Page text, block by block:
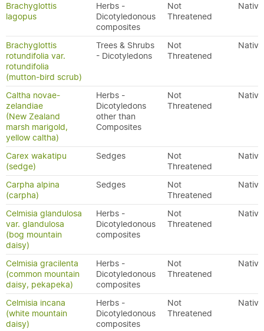
Brachyglottis
lagopus
Herbs -
Dicotyledonous
composites
Not
Threatened
Native
Brachyglottis
rotundifolia var.
rotundifolia
(mutton-bird scrub)
Trees & Shrubs
- Dicotyledons
Not
Threatened
Native
Caltha novae-
zelandiae
(New Zealand
marsh marigold,
yellow caltha)
Herbs -
Dicotyledons
other than
Composites
Not
Threatened
Native
Carex wakatipu
(sedge)
Sedges
Not
Threatened
Native
Carpha alpina
(carpha)
Sedges
Not
Threatened
Native
Celmisia glandulosa
var. glandulosa
(bog mountain
daisy)
Herbs -
Dicotyledonous
composites
Not
Threatened
Native
Celmisia gracilenta
(common mountain
daisy, pekapeka)
Herbs -
Dicotyledonous
composites
Not
Threatened
Native
Celmisia incana
(white mountain
daisy)
Herbs -
Dicotyledonous
composites
Not
Threatened
Native